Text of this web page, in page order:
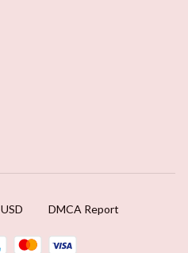
DMCA Report